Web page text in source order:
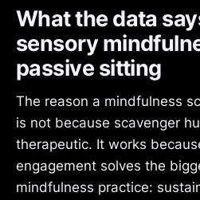
What the data
sensory
passive sitting
The reason a mindfulness
is not because scavenger
therapeutic. It works
engagement solves the
mindfulness practice: